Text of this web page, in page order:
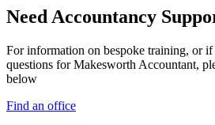
Need Accountancy
For information on bespoke training, or
questions for Makesworth Accountant,
below
Find an office